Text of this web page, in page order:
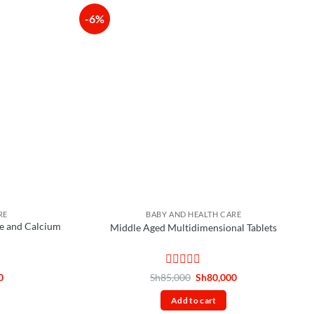
and Calcium
Current
-6%
BABY AND HEALTH CARE
Middle Aged Multidimensional Tablets
Rated
out
of
Sh85,000 Original
was:
Sh85,000.
Sh80,000Current
Add to cart